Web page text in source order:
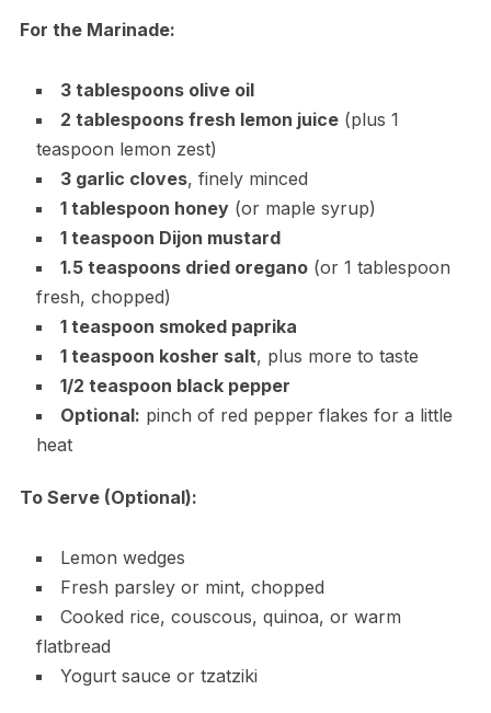
For the Marinade:
3 tablespoons olive oil
2 tablespoons fresh lemon juice(plus 1
teaspoon lemon zest)
3 garlic cloves, finely minced
1 tablespoon honey(or maple syrup)
1 teaspoon Dijon mustard
1.5 teaspoons dried oregano(or 1 tablespoon
fresh, chopped)
1 teaspoon smoked paprika
1 teaspoon kosher salt, plus more to taste
1/2 teaspoon black pepper
Optional: pinch of red pepper flakes for a little
heat
To Serve (Optional):
Lemon wedges
Fresh parsley or mint, chopped
Cooked rice, couscous, quinoa, or warm
flatbread
Yogurt sauce or tzatziki